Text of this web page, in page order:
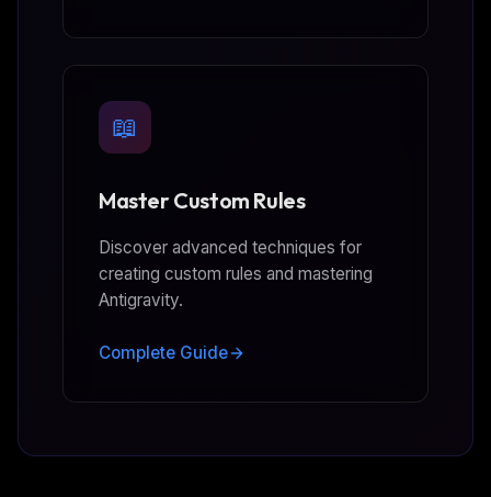
📖
Master Custom Rules
Discover advanced techniques for
creating custom rules and mastering
Antigravity.
Complete Guide